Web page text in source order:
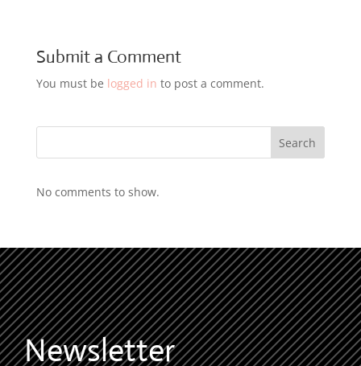
Submit a Comment
You must be logged in to post a comment.
Search
No comments to show.
Newsletter